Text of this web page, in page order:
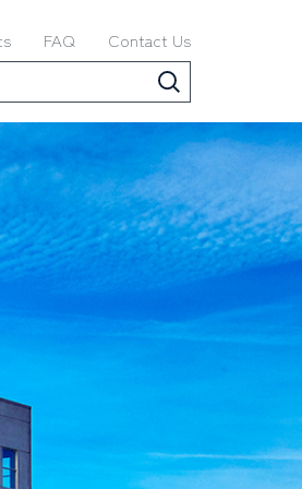
FAQ Contact Us